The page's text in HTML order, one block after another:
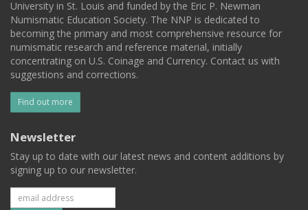
University in St. Louis and funded by the Eric P. Newman
Numismatic Education Society. The NNP is dedicated to
becoming the primary and most comprehensive resource for
numismatic research and reference material, initially
concentrating on U.S. Coinage and Currency. Contact us with
suggestions and corrections.
Find out more
Newsletter
Stay up to date with our latest news and content additions by
signing up to our newsletter.